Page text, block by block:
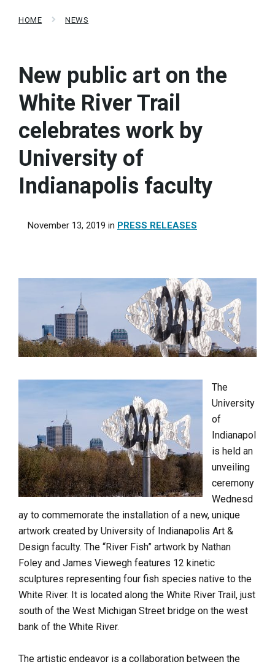
HOME NEWS
New public art on the
White River Trail
celebrates work by
University of
Indianapolis faculty
November 13, 2019 in PRESS RELEASES
The
University
of
Indianapol
is held an
unveiling
ceremony
Wednesd
ay to commemorate the installation of a new, unique
artwork created by University of Indianapolis Art &
Design faculty. The “River Fish” artwork by Nathan
Foley and James Viewegh features 12 kinetic
sculptures representing four fish species native to the
White River. It is located along the White River Trail, just
south of the West Michigan Street bridge on the west
bank of the White River.
The artistic endeavor is a collaboration between the